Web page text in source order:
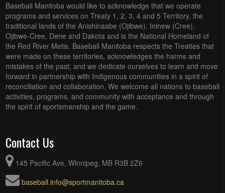
Baseball Manitoba would like to acknowledge that we operate
programs and services on Treaty 1, 2, 3, 4 and 5 Territory, the
traditional lands of the Anishinaabe (Ojibwe), Ininew (Cree),
Ojibwe-Cree, Dene and Dakota and is the National Homeland of
the Red River Metis. Baseball Manitoba respects the Treaties that
were made on these territories, acknowledges the harms and
mistakes of the past, and we dedicate ourselves to learn and move
forward in partnership with Indigenous communities in a spirit of
reconciliation and collaboration. We welcome all nations to baseball
activities, programs, and community with acceptance and through
the spirit of sportsmanship and the game.
Contact Us
145 Pacific Ave, Winnipeg, MB R3B 2Z6
baseball.info@sportmanitoba.ca